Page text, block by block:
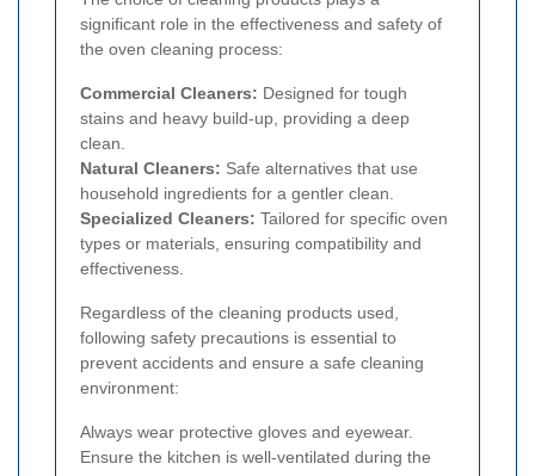
significant role in the effectiveness and safety of
the oven cleaning process:
Commercial Cleaners: Designed for tough
stains and heavy build-up, providing a deep
clean.
Natural Cleaners: Safe alternatives that use
household ingredients for a gentler clean.
Specialized Cleaners: Tailored for specific oven
types or materials, ensuring compatibility and
effectiveness.
Regardless of the cleaning products used,
following safety precautions is essential to
prevent accidents and ensure a safe cleaning
environment:
Always wear protective gloves and eyewear.
Ensure the kitchen is well-ventilated during the